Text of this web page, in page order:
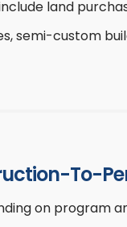
land
semi-custom
To-
on program